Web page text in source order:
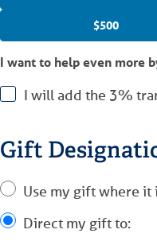
$500
I want to help even more
I will add the 3%
Gift
Use my gift where it
Direct my gift to: